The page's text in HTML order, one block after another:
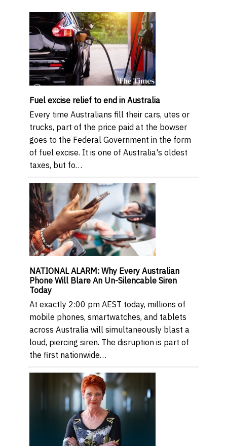
Fuel excise relief to end in Australia
Every time Australians fill their cars, utes or
trucks, part of the price paid at the bowser
goes to the Federal Government in the form
of fuel excise. It is one of Australia's oldest
taxes, but fo…
NATIONAL ALARM: Why Every Australian
Phone Will Blare An Un-Silencable Siren
Today
At exactly 2:00 pm AEST today, millions of
mobile phones, smartwatches, and tablets
across Australia will simultaneously blast a
loud, piercing siren. The disruption is part of
the first nationwide…